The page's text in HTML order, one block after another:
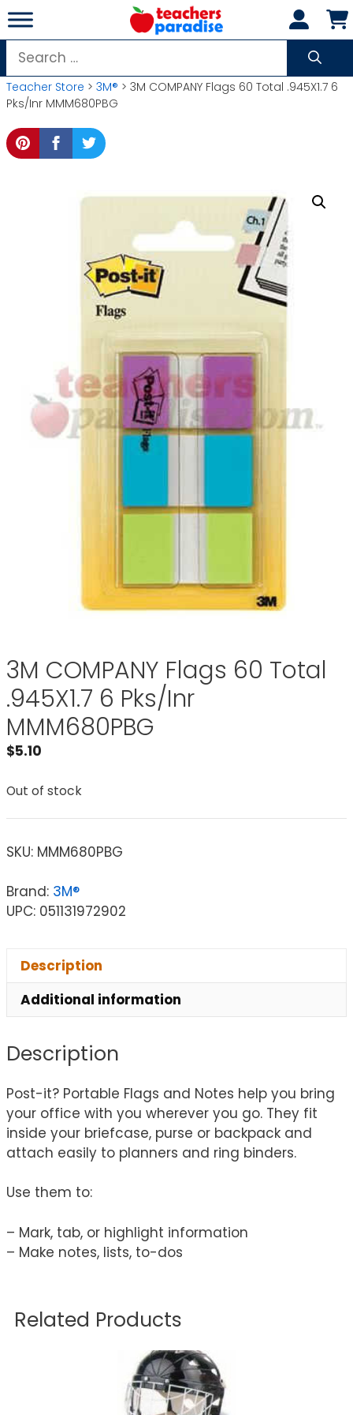
Skip
to
content
Search
for:
Teacher Store > 3M® > 3M COMPANY Flags 60 Total .945X1.7 6
Pks/Inr MMM680PBG
3M COMPANY Flags 60 Total
.945X1.7 6 Pks/Inr
MMM680PBG
$5.10
Out of stock
SKU: MMM680PBG
Brand: 3M®
UPC: 051131972902
Description
Additional information
Description
Post-it? Portable Flags and Notes help you bring
your office with you wherever you go. They fit
inside your briefcase, purse or backpack and
attach easily to planners and ring binders.
Use them to:
– Mark, tab, or highlight information
– Make notes, lists, to-dos
Related Products